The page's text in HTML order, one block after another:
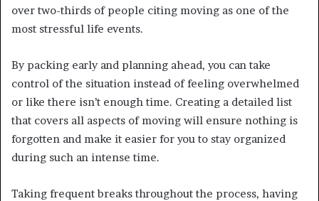
over two-thirds of people citing moving as one of the
most stressful life events.
By packing early and planning ahead, you can take
control of the situation instead of feeling overwhelmed
or like there isn’t enough time. Creating a detailed list
that covers all aspects of moving will ensure nothing is
forgotten and make it easier for you to stay organized
during such an intense time.
Taking frequent breaks throughout the process, having